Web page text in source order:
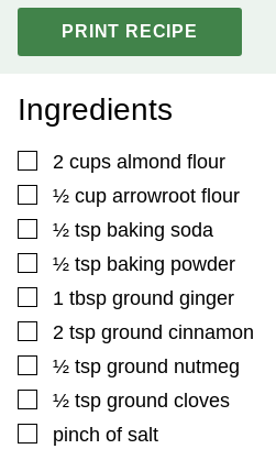
PRINT RECIPE
Ingredients
▢
2 cups almond flour
▢½ cup arrowroot flour
▢½ tsp baking soda
▢½ tsp baking powder
▢
1 tbsp ground ginger
▢
2 tsp ground cinnamon
▢½ tsp ground nutmeg
▢½ tsp ground cloves
▢
pinch of salt